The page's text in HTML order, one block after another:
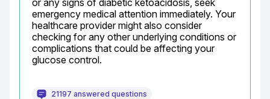
or any signs of diabetic ketoacidosis, seek
emergency medical attention immediately. Your
healthcare provider might also consider
checking for any other underlying conditions or
complications that could be affecting your
glucose control.
21197 answered questions